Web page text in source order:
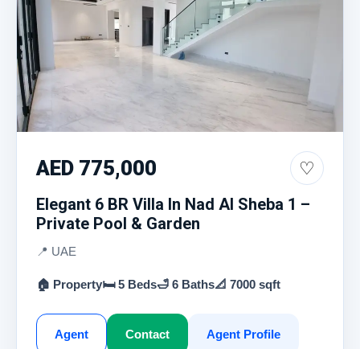
AED 775,000 ♡
Elegant 6 BR Villa In Nad Al Sheba 1 –
Private Pool & Garden
📍 UAE
🏠 Property🛏 5 Beds🛁 6 Baths📐 7000 sqft
Agent Contact Agent Profile